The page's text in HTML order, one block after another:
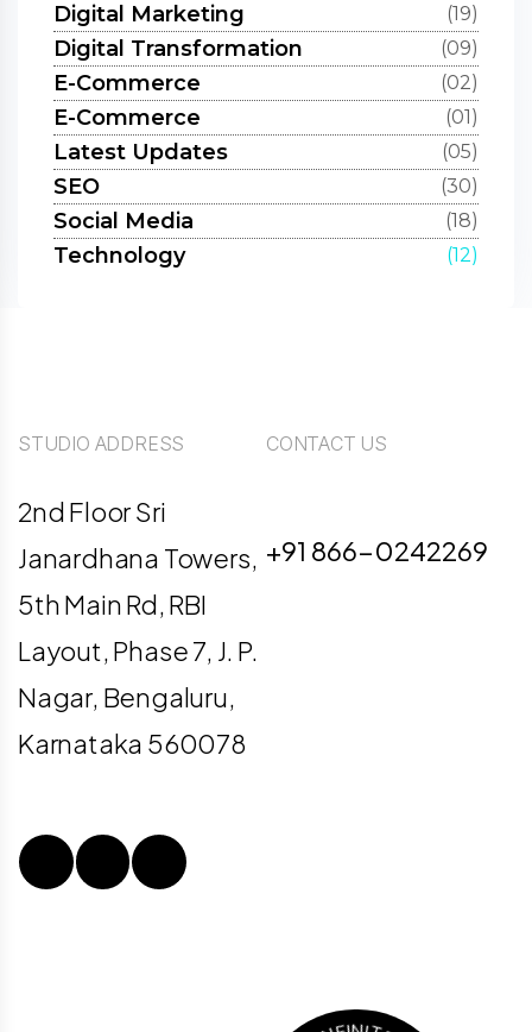
Digital Marketing (19)
Digital Transformation (09)
E-Commerce (02)
E-Commerce (01)
Latest Updates (05)
SEO (30)
Social Media (18)
Technology (12)
STUDIO ADDRESS
2nd Floor Sri
Janardhana Towers,
5th Main Rd, RBI
Layout, Phase 7, J. P.
Nagar, Bengaluru,
Karnataka 560078
CONTACT US
+91 866-0242269